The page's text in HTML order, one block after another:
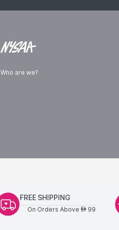
Who are we?
FREE SHIPPING
On Orders Above AED99